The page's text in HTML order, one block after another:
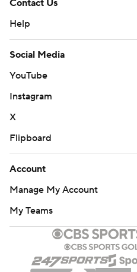
Contact Us
Help
Social Media
YouTube
Instagram
X
Flipboard
Account
Manage My Account
My Teams